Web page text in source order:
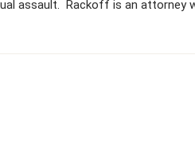
assault. Rackoff is an attorney